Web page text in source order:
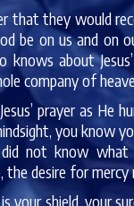
that they would
be on us and on
about
company of
prayer as He
you know
not know
desire for mercy
your shield, your